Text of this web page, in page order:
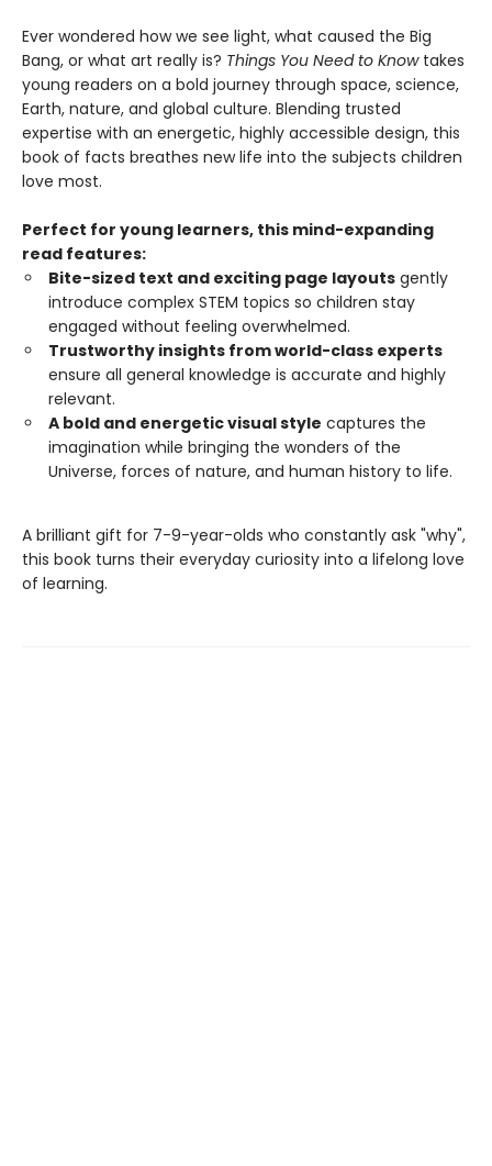
Ever wondered how we see light, what caused the Big
Bang, or what art really is? Things You Need to Knowtakes
young readers on a bold journey through space, science,
Earth, nature, and global culture. Blending trusted
expertise with an energetic, highly accessible design, this
book of facts breathes new life into the subjects children
love most.
Perfect for young learners, this mind-expanding
read features:
Bite-sized text and exciting page layouts gently
introduce complex STEM topics so children stay
engaged without feeling overwhelmed.
Trustworthy insights from world-class experts
ensure all general knowledge is accurate and highly
relevant.
A bold and energetic visual style captures the
imagination while bringing the wonders of the
Universe, forces of nature, and human history to life.
A brilliant gift for 7-9-year-olds who constantly ask "why",
this book turns their everyday curiosity into a lifelong love
of learning.